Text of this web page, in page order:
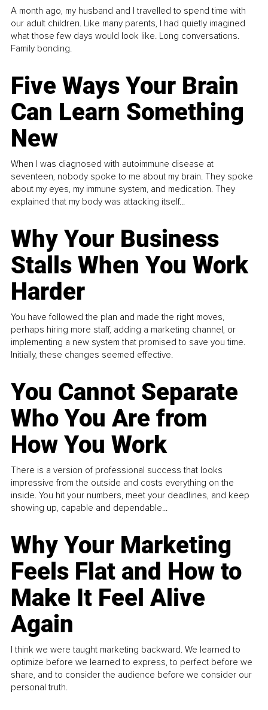
A month ago, my husband and I travelled to spend time with
our adult children. Like many parents, I had quietly imagined
what those few days would look like. Long conversations.
Family bonding.
Five Ways Your Brain
Can Learn Something
New
When I was diagnosed with autoimmune disease at
seventeen, nobody spoke to me about my brain. They spoke
about my eyes, my immune system, and medication. They
explained that my body was attacking itself...
Why Your Business
Stalls When You Work
Harder
You have followed the plan and made the right moves,
perhaps hiring more staff, adding a marketing channel, or
implementing a new system that promised to save you time.
Initially, these changes seemed effective.
You Cannot Separate
Who You Are from
How You Work
There is a version of professional success that looks
impressive from the outside and costs everything on the
inside. You hit your numbers, meet your deadlines, and keep
showing up, capable and dependable...
Why Your Marketing
Feels Flat and How to
Make It Feel Alive
Again
I think we were taught marketing backward. We learned to
optimize before we learned to express, to perfect before we
share, and to consider the audience before we consider our
personal truth.